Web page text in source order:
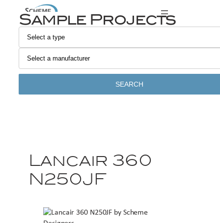
Sample Projects
SEARCH
Lancair 360
N250JF